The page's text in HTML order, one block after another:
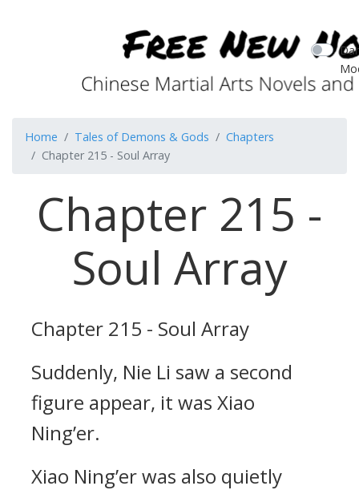
Home Tales of Demons & Gods
Chapters
Chapter 215 - Soul Array
Chapter 215 -
Soul Array
Chapter 215 - Soul Array
Suddenly, Nie Li saw a second
figure appear, it was Xiao
Ning’er.
Xiao Ning’er was also quietly